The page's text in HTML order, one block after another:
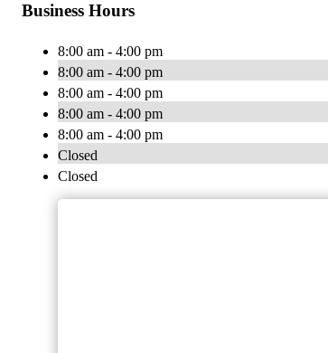
Business Hours
8:00 am - 4:00 pm
8:00 am - 4:00 pm
8:00 am - 4:00 pm
8:00 am - 4:00 pm
8:00 am - 4:00 pm
Closed
Closed